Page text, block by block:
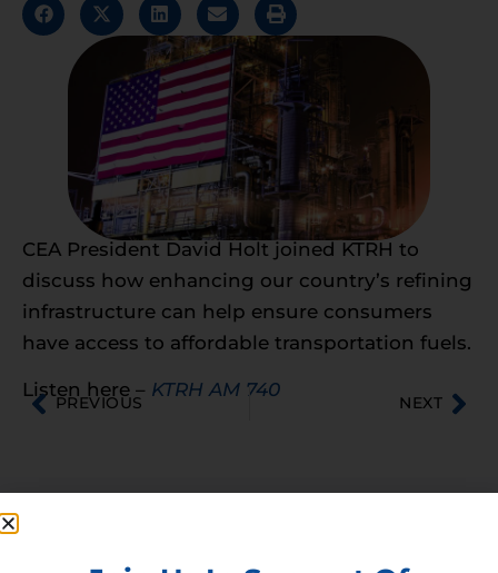
CEA President David Holt joined KTRH to
discuss how enhancing our country’s refining
infrastructure can help ensure consumers
have access to affordable transportation fuels.
Listen here – KTRH AM 740
PREVIOUS NEXT